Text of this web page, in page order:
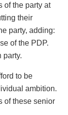
of the party at
their
party, adding:
of the PDP.
party.
to be
ambition.
of these senior